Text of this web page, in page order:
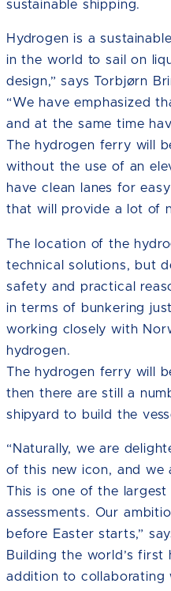
sustainable shipping.
Hydrogen is a
in the world to sail on
design,” says Torbjørn
“We have emphasized
and at the same time
The hydrogen ferry will
without the use of an
have clean lanes for
that will provide a lot of
The location of the
technical solutions, but
safety and practical
in terms of bunkering
working closely with
hydrogen.
The hydrogen ferry will
then there are still a
shipyard to build the
“Naturally, we are
of this new icon, and we
This is one of the
assessments. Our
before Easter starts,”
Building the world’s
addition to collaborating